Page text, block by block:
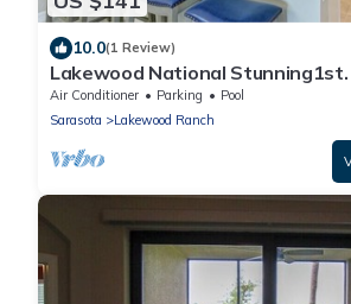
10.0(1 Review)
Lakewood National
with lake & golf course views
Air Conditioner Parking
Pool
Sarasota
Lakewood Ranch